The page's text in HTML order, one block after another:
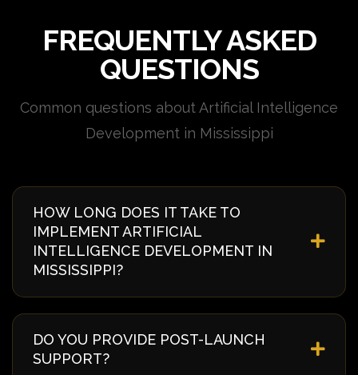
FREQUENTLY ASKED
QUESTIONS
Common questions about Artificial Intelligence
Development in Mississippi
HOW LONG DOES IT TAKE TO
IMPLEMENT ARTIFICIAL
INTELLIGENCE DEVELOPMENT IN
MISSISSIPPI?
discovery to deployment. We provide a detailed
timeline during our initial consultation specific to
DO YOU PROVIDE POST-LAUNCH
SUPPORT?